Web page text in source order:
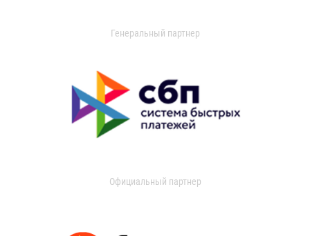
Генеральный партнер
Официальный партнер